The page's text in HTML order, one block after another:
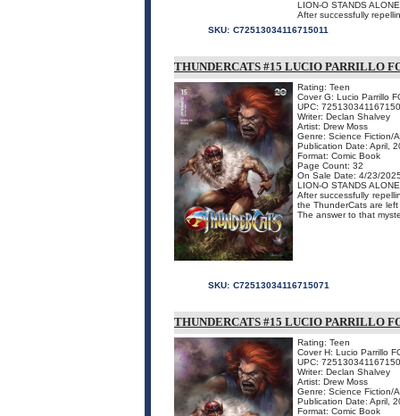
LION-O STANDS
After successfully
SKU: C72513034116715011
THUNDERCATS #15 LUCIO PARRILLO
Rating: Teen
Cover G: Lucio Parrillo
UPC:
Writer: Declan Shalvey
Artist: Drew Moss
Genre: Science Fiction/
Publication Date: April,
Format: Comic Book
Page Count: 32
On Sale Date: 4/23/
LION-O STANDS
After successfully
the ThunderCats are
The answer to that
SKU: C72513034116715071
THUNDERCATS #15 LUCIO PARRILLO
Rating: Teen
Cover H: Lucio Parrillo
UPC:
Writer: Declan Shalvey
Artist: Drew Moss
Genre: Science Fiction/
Publication Date: April,
Format: Comic Book